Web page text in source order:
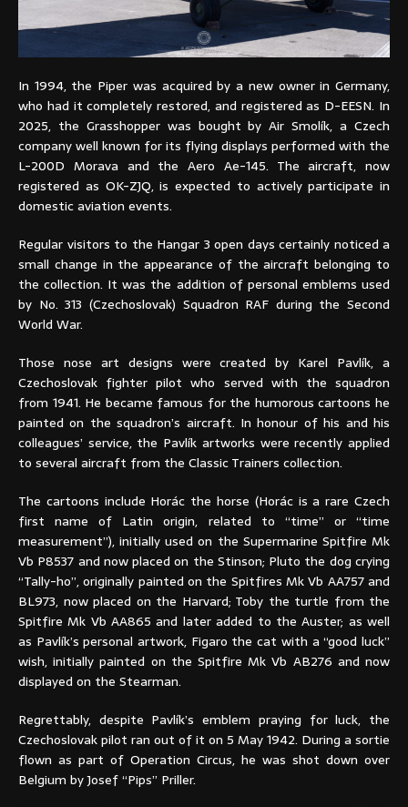
In 1994, the Piper was acquired by a new owner in Germany,
who had it completely restored, and registered as D-EESN. In
2025, the Grasshopper was bought by Air Smolík, a Czech
company well known for its flying displays performed with the
L-200D Morava and the Aero Ae-145. The aircraft, now
registered as OK-ZJQ, is expected to actively participate in
domestic aviation events.
Regular visitors to the Hangar 3 open days certainly noticed a
small change in the appearance of the aircraft belonging to
the collection. It was the addition of personal emblems used
by No. 313 (Czechoslovak) Squadron RAF during the Second
World War.
Those nose art designs were created by Karel Pavlík, a
Czechoslovak fighter pilot who served with the squadron
from 1941. He became famous for the humorous cartoons he
painted on the squadron’s aircraft. In honour of his and his
colleagues’ service, the Pavlík artworks were recently applied
to several aircraft from the Classic Trainers collection.
The cartoons include Horác the horse (Horác is a rare Czech
first name of Latin origin, related to “time” or “time
measurement”), initially used on the Supermarine Spitfire Mk
Vb P8537 and now placed on the Stinson; Pluto the dog crying
“Tally-ho”, originally painted on the Spitfires Mk Vb AA757 and
BL973, now placed on the Harvard; Toby the turtle from the
Spitfire Mk Vb AA865 and later added to the Auster; as well
as Pavlík’s personal artwork, Figaro the cat with a “good luck”
wish, initially painted on the Spitfire Mk Vb AB276 and now
displayed on the Stearman.
Regrettably, despite Pavlík’s emblem praying for luck, the
Czechoslovak pilot ran out of it on 5 May 1942. During a sortie
flown as part of Operation Circus, he was shot down over
Belgium by Josef “Pips” Priller.